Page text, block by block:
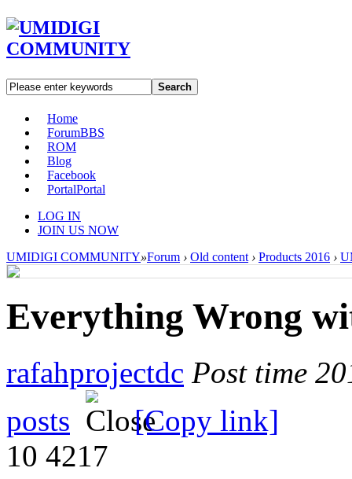
Search
Home
ForumBBS
ROM
Blog
Facebook
PortalPortal
LOG IN
JOIN US NOW
UMIDIGI COMMUNITY»Forum › Old content › Products 2016 ›
Everything Wrong
rafahprojectdc Post time
posts
[Copy link]
10 4217